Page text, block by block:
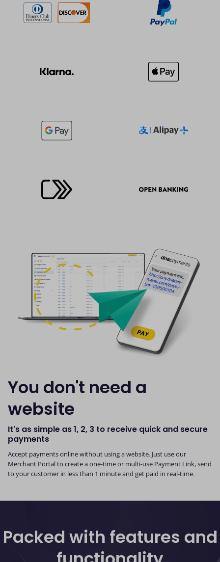
You don't need a
website
It's as simple as 1, 2, 3 to receive quick and secure
payments
Accept payments online without using a website. Just use our
Merchant Portal to create a one-time or multi-use Payment Link, send
to your customer in less than 1 minute and get paid in real-time.
Packed with features and